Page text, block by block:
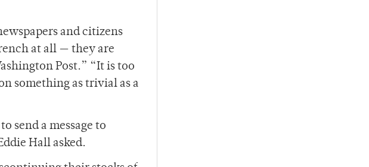
and citizens
at all — they are
Post.” “It is too
something as trivial as a
send a message to
Hall asked.